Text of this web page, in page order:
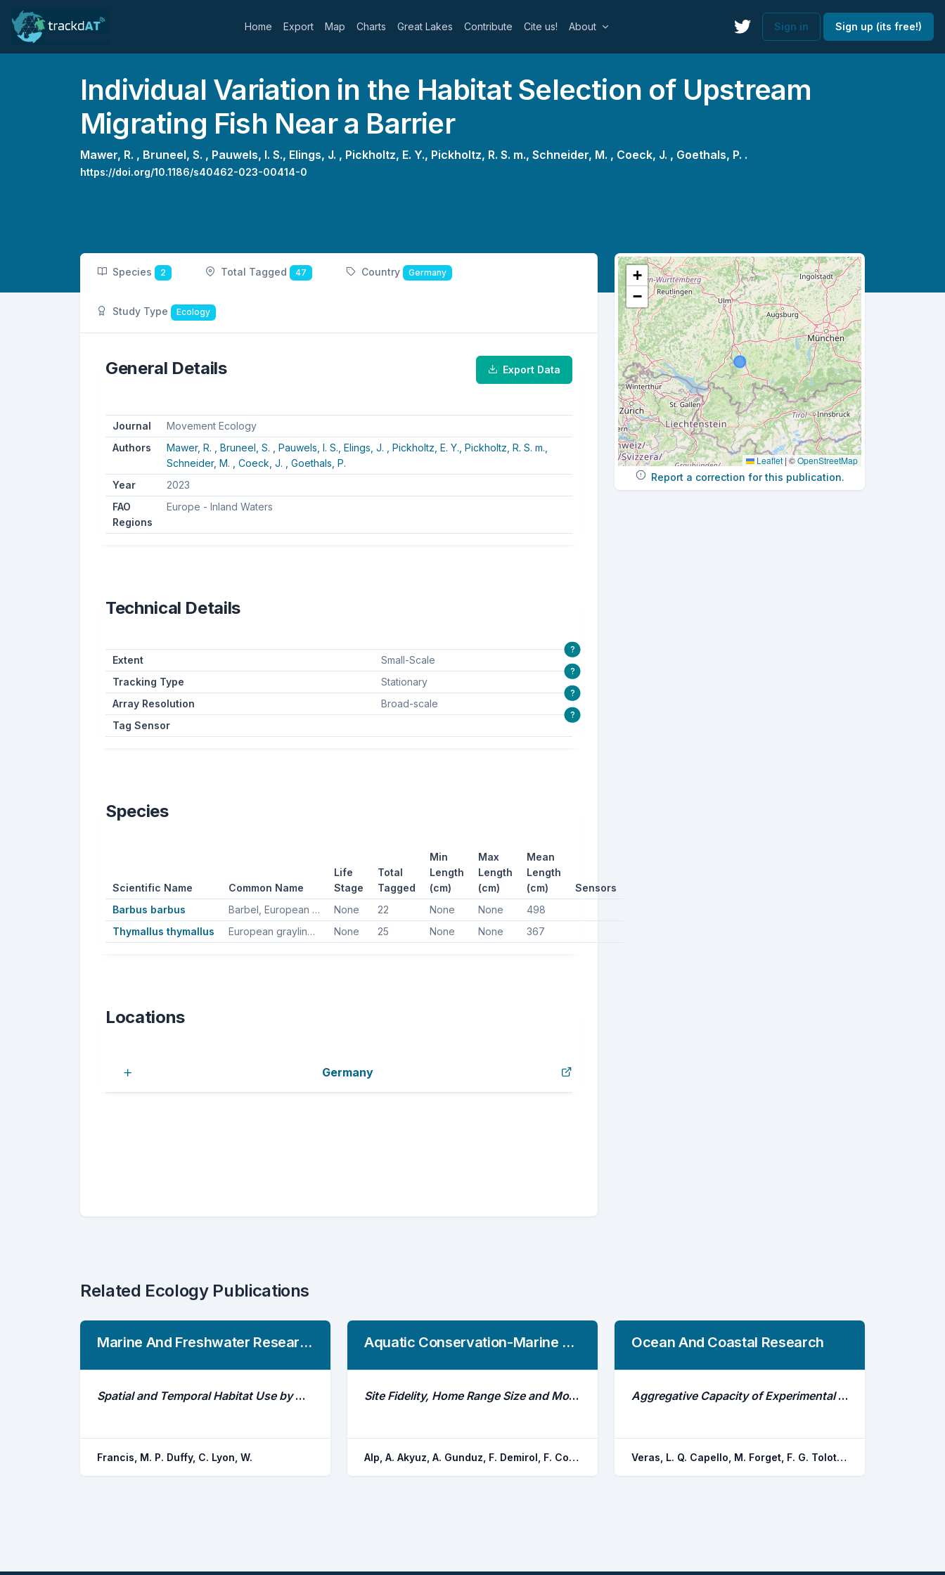
Home Export Map Charts Great Lakes Contribute Cite us! About Sign in Sign up (its free!)
Individual Variation in the Habitat Selection of Upstream
Migrating Fish Near a Barrier
Mawer, R. , Bruneel, S. , Pauwels, I. S., Elings, J. , Pickholtz, E. Y., Pickholtz, R. S. m., Schneider, M. , Coeck, J. , Goethals, P. .
https://doi.org/10.1186/s40462-023-00414-0
Species 2 Total Tagged 47 Country Germany
Study Type Ecology
General Details Export Data
Journal
Movement Ecology
Authors
Mawer, R. , Bruneel, S. , Pauwels, I. S., Elings, J. , Pickholtz, E. Y., Pickholtz, R. S. m.,
Schneider, M. , Coeck, J. , Goethals, P.
Year
2023
FAO
Regions
Europe - Inland Waters
Technical Details
Extent Small-Scale
?
Tracking Type Stationary
?
Array Resolution Broad-scale
?
Tag Sensor
?
Species
Scientific Name Common Name
Life
Stage
Total
Tagged
Min
Length
(cm)
Max
Length
(cm)
Mean
Length
(cm)
Sensors
Barbus barbus
Barbel, European barbel None 22 None None
498
Thymallus thymallus
European grayling, Greyling, Grayling None 25 None None 367
Locations
Germany
+
−
Leaflet | ©OpenStreetMap
Report a correction for this publication.
Related Ecology Publications
Marine And Freshwater Research
Spatial and Temporal Habitat Use by White Sharks (Carcharodon Carcharias) at an Aggregation Site in Southern New Zealand
Francis, M. P. Duffy, C. Lyon, W.
Aquatic Conservation-Marine And Freshwater Ecosystems
Site Fidelity, Home Range Size and Movement Patterns of a Mega-Fish, Luciobarbus Esocinus, in Keban Reservoir, Euphrates River
Alp, A. Akyuz, A. Gunduz, F. Demirol, F. Coban, M. Z. Yuksel, F. Yerli, S. V.
Ocean And Coastal Research
Aggregative Capacity of Experimental Anchored Fish Aggregating Devices (Afads) in Northeastern Brazil Revealed Through Electronic Tagging Data
Veras, L. Q. Capello, M. Forget, F. G. Tolotti, M. T. Veras, D. P. Dagorn, L. Hazin, F. H. v.